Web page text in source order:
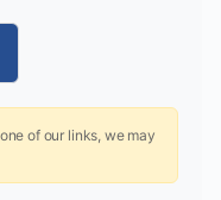
of our links, we may